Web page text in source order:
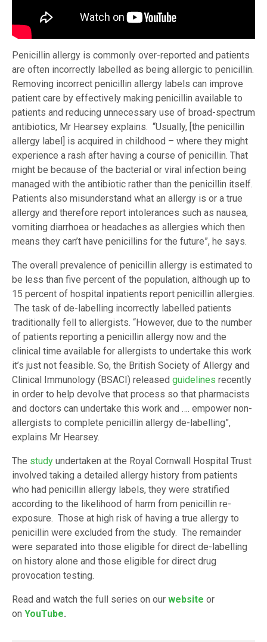
Penicillin allergy is commonly over-reported and patients
are often incorrectly labelled as being allergic to penicillin.
Removing incorrect penicillin allergy labels can improve
patient care by effectively making penicillin available to
patients and reducing unnecessary use of broad-spectrum
antibiotics, Mr Hearsey explains. “Usually, [the penicillin
allergy label] is acquired in childhood – where they might
experience a rash after having a course of penicillin. That
might be because of the bacterial or viral infection being
managed with the antibiotic rather than the penicillin itself.
Patients also misunderstand what an allergy is or a true
allergy and therefore report intolerances such as nausea,
vomiting diarrhoea or headaches as allergies which then
means they can’t have penicillins for the future”, he says.
The overall prevalence of penicillin allergy is estimated to
be less than five percent of the population, although up to
15 percent of hospital inpatients report penicillin allergies.
The task of de-labelling incorrectly labelled patients
traditionally fell to allergists. “However, due to the number
of patients reporting a penicillin allergy now and the
clinical time available for allergists to undertake this work
it’s just not feasible. So, the British Society of Allergy and
Clinical Immunology (BSACI) released guidelines recently
in order to help devolve that process so that pharmacists
and doctors can undertake this work and …. empower non-
allergists to complete penicillin allergy de-labelling”,
explains Mr Hearsey.
The study undertaken at the Royal Cornwall Hospital Trust
involved taking a detailed allergy history from patients
who had penicillin allergy labels, they were stratified
according to the likelihood of harm from penicillin re-
exposure. Those at high risk of having a true allergy to
penicillin were excluded from the study. The remainder
were separated into those eligible for direct de-labelling
on history alone and those eligible for direct drug
provocation testing.
Read and watch the full series on our website or
on YouTube.